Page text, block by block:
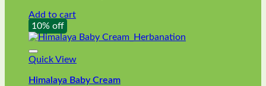
Add to cart
10% off
Quick View
Himalaya Baby Cream